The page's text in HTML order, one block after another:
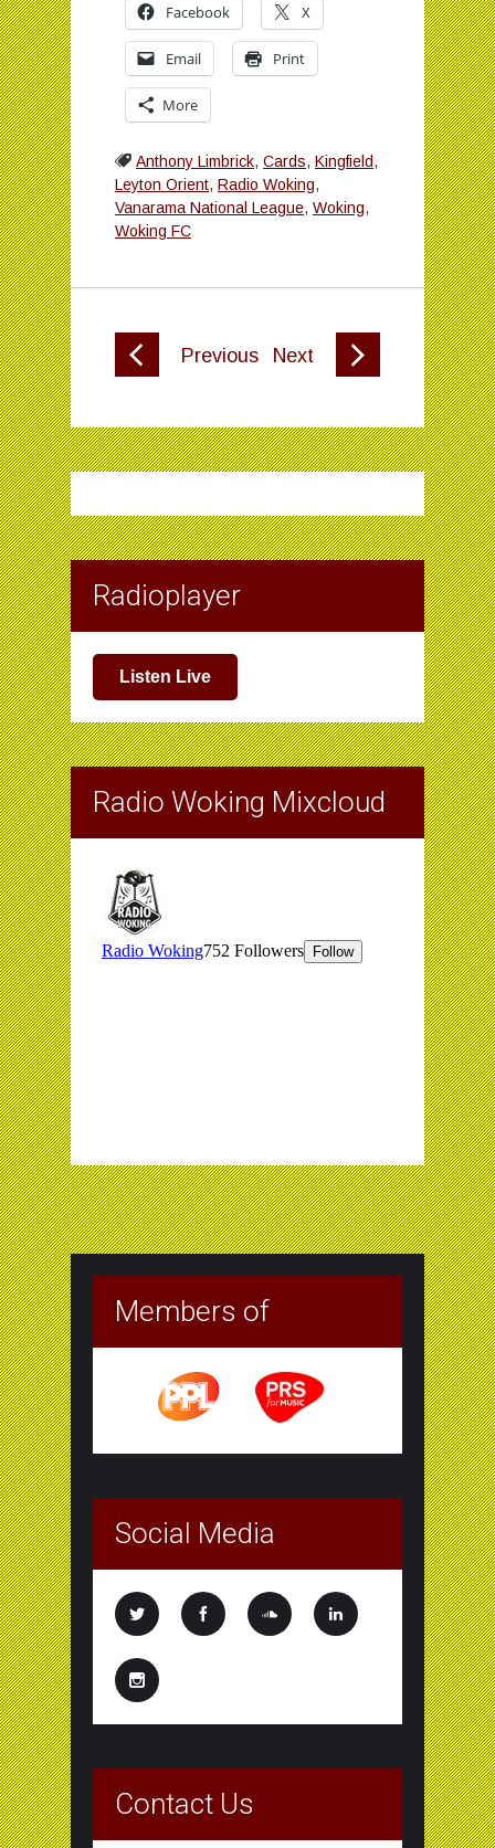
Facebook X
Email Print
More
Anthony Limbrick, Cards, Kingfield,
Leyton Orient, Radio Woking,
Vanarama National League, Woking,
Woking FC
Previous Next
Radioplayer
Listen Live
Radio Woking Mixcloud
Members of
Social Media
Contact Us